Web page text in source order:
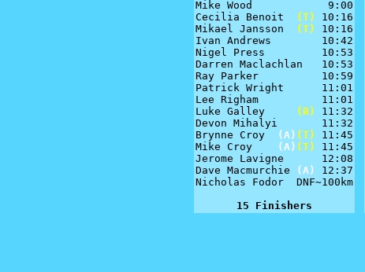
Mike Wood            9:00
Cecilia Benoit
(T)
10:16
Mikael Jansson
(T)
10:16
Ivan Andrews        10:42
Nigel Press         10:53
Darren Maclachlan   10:53
Ray Parker          10:59
Patrick Wright      11:01
Lee Righam          11:01
Luke Galley
(R)
11:32
Devon Mihalyi       11:32
Brynne Croy
(A) (T)
11:45
Mike Croy
(A) (T)
11:45
Jerome Lavigne      12:08
Dave Macmurchie
(A)
12:37
Nicholas Fodor  DNF~100km
15 Finishers